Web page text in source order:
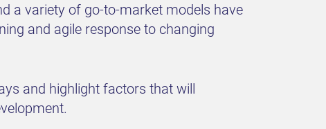
a variety of go-to-market models have
and agile response to changing
and highlight factors that will